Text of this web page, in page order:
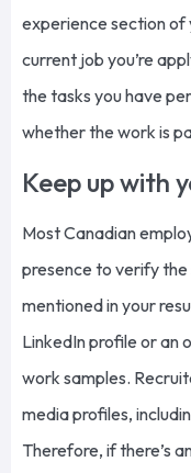
experience section of
current job you’re
the tasks you have
whether the work is
Keep up with
Most Canadian
presence to verify
mentioned in your
LinkedIn profile or an
work samples.
media profiles,
Therefore, if there’s